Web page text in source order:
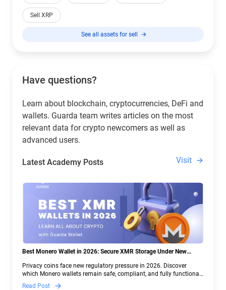
Sell XRP
See all assets for sell
Have questions?
Learn about blockchain, cryptocurrencies, DeFi and
wallets. Guarda team writes articles on the most
relevant data for crypto newcomers as well as
advanced users.
Latest Academy Posts Visit
Best Monero Wallet in 2026: Secure XMR Storage Under New
Privacy coins face new regulatory pressure in 2026. Discover
which Monero wallets remain safe, compliant, and fully functional
— and why Guarda keeps supporting XMR when others step back.
Read Post